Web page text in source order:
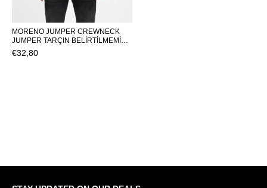
MORENO JUMPER CREWNECK
JUMPER TARÇIN BELİRTİLMEMİŞ
MAN KNITWEAR MORENO
JUMPERMORENO JUMPER
€32,80